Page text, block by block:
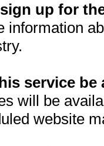
up for
information
service be
will be
website